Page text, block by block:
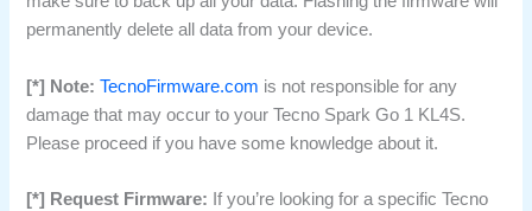
permanently delete all data from your device.
[*] Note: TecnoFirmware.com is not responsible for any
damage that may occur to your Tecno Spark Go 1 KL4S.
Please proceed if you have some knowledge about it.
[*] Request Firmware: If you’re looking for a specific Tecno